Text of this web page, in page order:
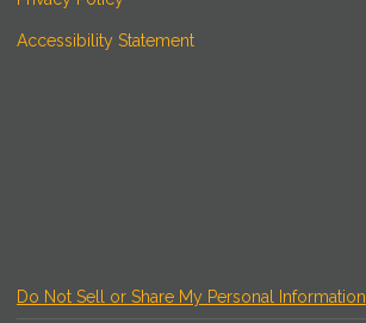
Accessibility Statement
Do Not Sell or Share My Personal Information